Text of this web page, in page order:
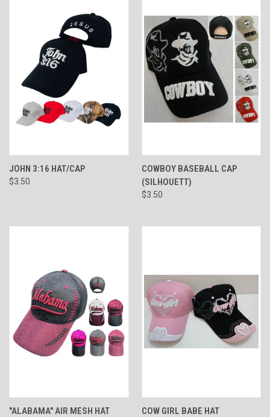
JOHN 3:16 HAT/CAP
$3.50
COWBOY BASEBALL CAP
(SILHOUETT)
$3.50
"ALABAMA" AIR MESH HAT COW GIRL BABE HAT